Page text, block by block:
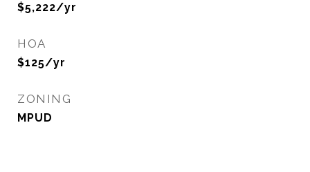
$5,222/yr
HOA
$125/yr
ZONING
MPUD